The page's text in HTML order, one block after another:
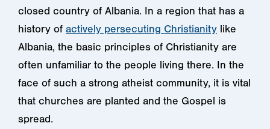
closed country of Albania. In a region that has a
history of actively persecuting Christianity like
Albania, the basic principles of Christianity are
often unfamiliar to the people living there. In the
face of such a strong atheist community, it is vital
that churches are planted and the Gospel is
spread.